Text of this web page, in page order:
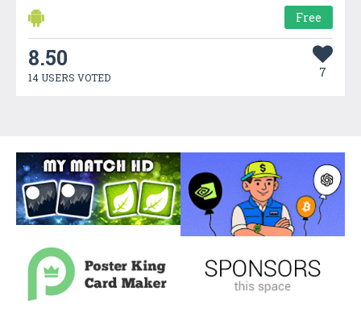
Free
8.50
14 USERS VOTED 7